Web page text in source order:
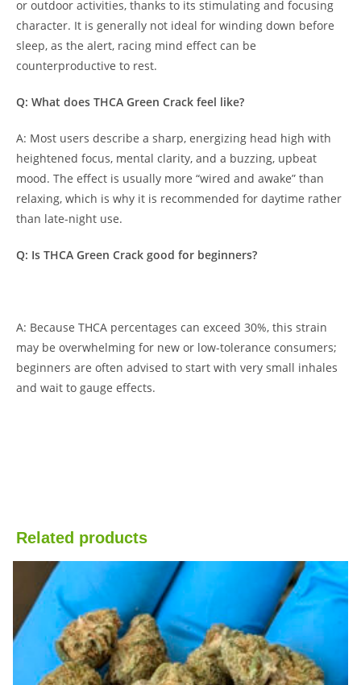
or outdoor activities, thanks to its stimulating and focusing
character. It is generally not ideal for winding down before
sleep, as the alert, racing mind effect can be
counterproductive to rest.
Q: What does THCA Green Crack feel like?
A: Most users describe a sharp, energizing head high with
heightened focus, mental clarity, and a buzzing, upbeat
mood. The effect is usually more “wired and awake” than
relaxing, which is why it is recommended for daytime rather
than late-night use.
Q: Is THCA Green Crack good for beginners?
A: Because THCA percentages can exceed 30%, this strain
may be overwhelming for new or low-tolerance consumers;
beginners are often advised to start with very small inhales
and wait to gauge effects.
Related products